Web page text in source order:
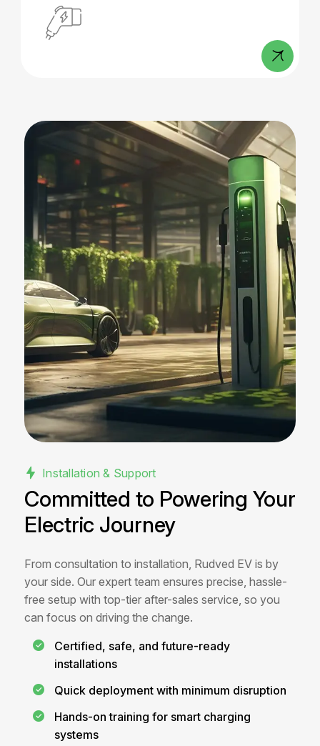
Installation & Support
Committed to Powering Your
Electric Journey
From consultation to installation, Rudved EV is by
your side. Our expert team ensures precise, hassle-
free setup with top-tier after-sales service, so you
can focus on driving the change.
Certified, safe, and future-ready
installations
Quick deployment with minimum disruption
Hands-on training for smart charging
systems